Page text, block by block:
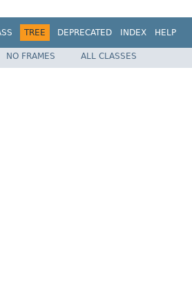
TREE DEPRECATED INDEX HELP
NO FRAMES ALL CLASSES